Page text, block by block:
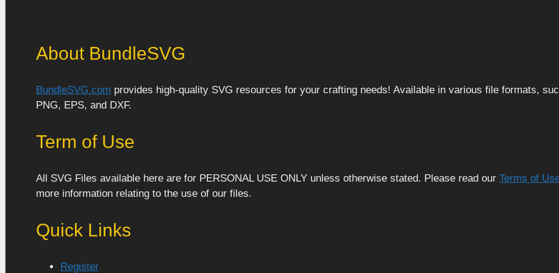
About BundleSVG
BundleSVG.com provides high-quality SVG resources for your crafting needs! Available in various file formats,
PNG, EPS, and DXF.
Term of Use
All SVG Files available here are for PERSONAL USE ONLY unless otherwise stated. Please read our Terms of
more information relating to the use of our files.
Quick Links
Register